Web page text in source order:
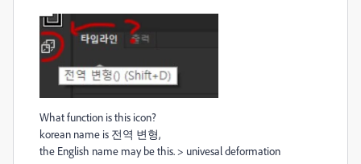
What function is this icon?
korean name is 전역 변형,
the English name may be this. > univesal deformation